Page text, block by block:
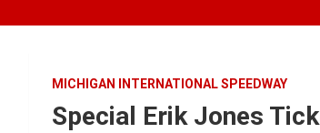
MICHIGAN INTERNATIONAL SPEEDWAY
Special Erik Jones